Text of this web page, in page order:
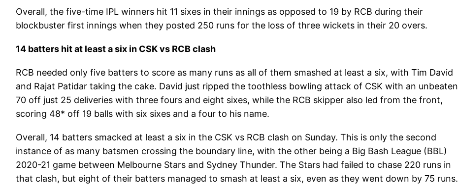
Overall, the five-time IPL winners hit 11 sixes in their innings as opposed to 19 by RCB during their
blockbuster first innings when they posted 250 runs for the loss of three wickets in their 20 overs.
14 batters hit at least a six in CSK vs RCB clash
RCB needed only five batters to score as many runs as all of them smashed at least a six, with Tim David
and Rajat Patidar taking the cake. David just ripped the toothless bowling attack of CSK with an unbeaten
70 off just 25 deliveries with three fours and eight sixes, while the RCB skipper also led from the front,
scoring 48* off 19 balls with six sixes and a four to his name.
Overall, 14 batters smacked at least a six in the CSK vs RCB clash on Sunday. This is only the second
instance of as many batsmen crossing the boundary line, with the other being a Big Bash League (BBL)
2020-21 game between Melbourne Stars and Sydney Thunder. The Stars had failed to chase 220 runs in
that clash, but eight of their batters managed to smash at least a six, even as they went down by 75 runs.